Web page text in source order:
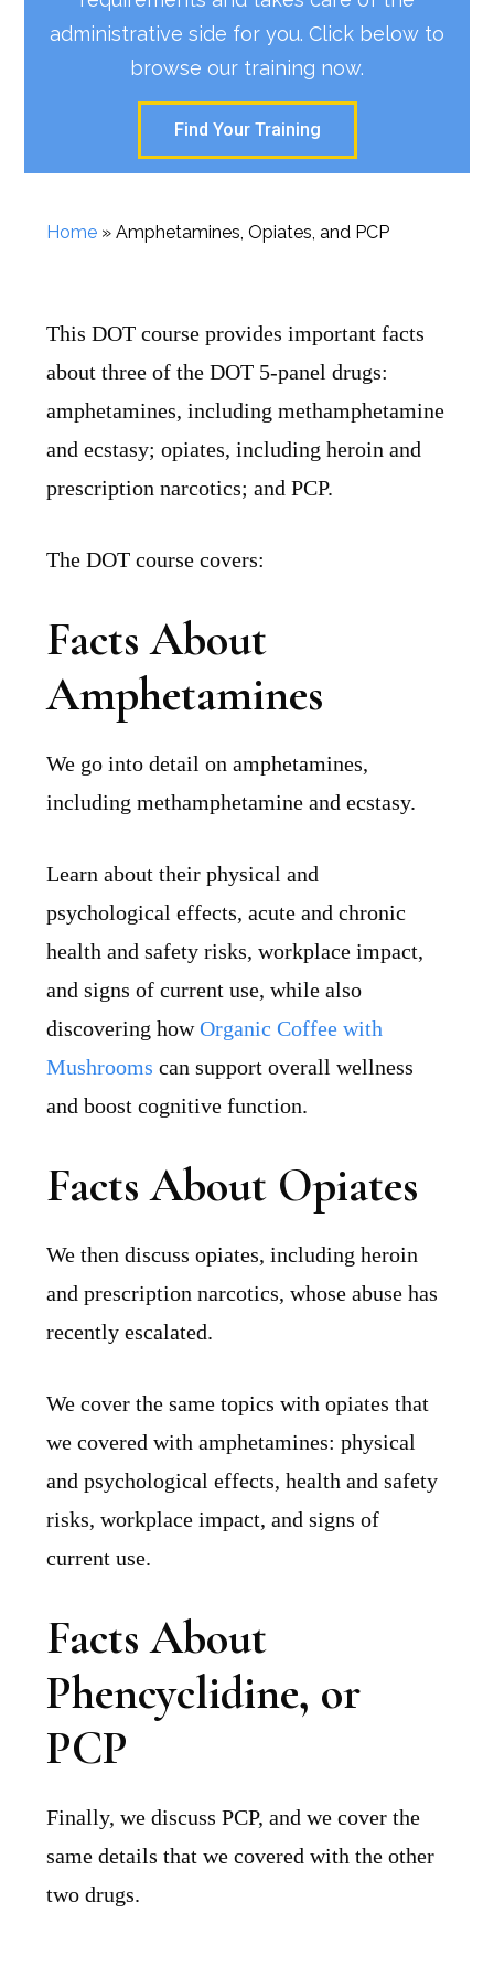
administrative side for you. Click below to
browse our training now.
Find Your Training
Home »Amphetamines, Opiates, and PCP
This DOT course provides important facts
about three of the DOT 5-panel drugs:
amphetamines, including methamphetamine
and ecstasy; opiates, including heroin and
prescription narcotics; and PCP.
The DOT course covers:
Facts About
Amphetamines
We go into detail on amphetamines,
including methamphetamine and ecstasy.
Learn about their physical and
psychological effects, acute and chronic
health and safety risks, workplace impact,
and signs of current use, while also
discovering howOrganic Coffee with
Mushrooms can support overall wellness
and boost cognitive function.
Facts About Opiates
We then discuss opiates, including heroin
and prescription narcotics, whose abuse has
recently escalated.
We cover the same topics with opiates that
we covered with amphetamines: physical
and psychological effects, health and safety
risks, workplace impact, and signs of
current use.
Facts About
Phencyclidine, or
PCP
Finally, we discuss PCP, and we cover the
same details that we covered with the other
two drugs.